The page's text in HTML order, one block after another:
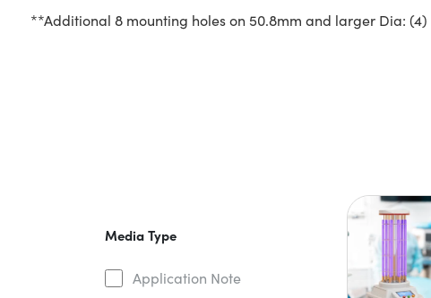
**Additional 8 mounting holes on 50.8mm and larger Dia:
Media Type
Application Note